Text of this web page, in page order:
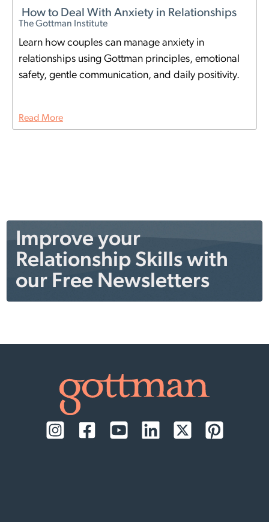
How to Deal With Anxiety in Relationships
The Gottman Institute
Learn how couples can manage anxiety in
relationships using Gottman principles, emotional
safety, gentle communication, and daily positivity.
Read More
Improve your
Relationship Skills with
our Free Newsletters